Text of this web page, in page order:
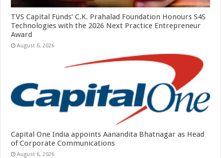
TVS Capital Funds’ C.K. Prahalad Foundation Honours S4S
Technologies with the 2026 Next Practice Entrepreneur
Award
August 6, 2026
Capital One India appoints Aanandita Bhatnagar as Head
of Corporate Communications
August 6, 2026